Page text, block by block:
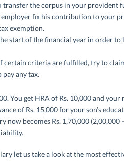
the corpus in your provident
fix his contribution to your
exemption.
start of the financial year in order to
certain criteria are fulfilled, try to
any tax.
You get HRA of Rs. 10,000 and
of Rs. 15,000 for your son’s
now becomes Rs. 1,70,000 (2,00,000
let us take a look at the most